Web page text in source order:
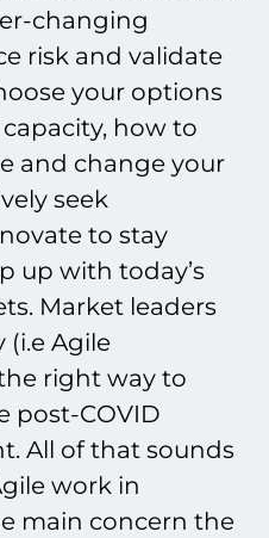
changing
risk and validate
your options
how to
and change your
seek
to stay
up with today’s
Market leaders
Agile
right way to
post-COVID
All of that sounds
work in
main concern the